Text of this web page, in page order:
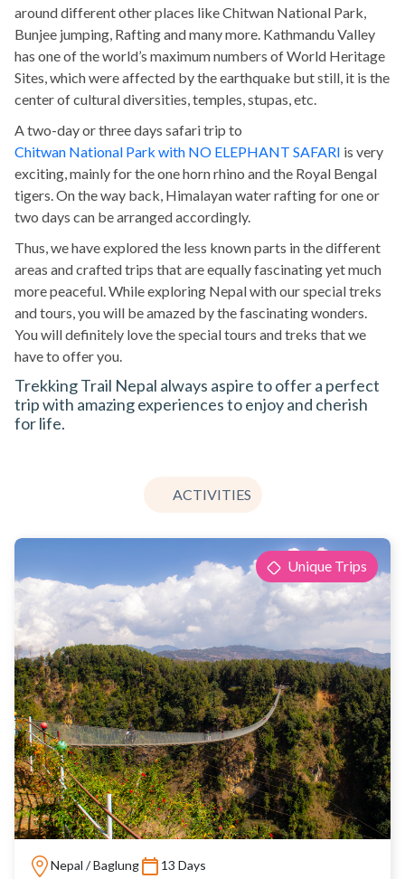
around different other places like Chitwan National Park,
Bunjee jumping, Rafting and many more. Kathmandu Valley
has one of the world’s maximum numbers of World Heritage
Sites, which were affected by the earthquake but still, it is the
center of cultural diversities, temples, stupas, etc.
A two-day or three days safari trip to
Chitwan National Park with NO ELEPHANT SAFARI is very
exciting, mainly for the one horn rhino and the Royal Bengal
tigers. On the way back, Himalayan water rafting for one or
two days can be arranged accordingly.
Thus, we have explored the less known parts in the different
areas and crafted trips that are equally fascinating yet much
more peaceful. While exploring Nepal with our special treks
and tours, you will be amazed by the fascinating wonders.
You will definitely love the special tours and treks that we
have to offer you.
Trekking Trail Nepal always aspire to offer a perfect
trip with amazing experiences to enjoy and cherish
for life.
ACTIVITIES
Unique Trips
Nepal / Baglung 13 Days